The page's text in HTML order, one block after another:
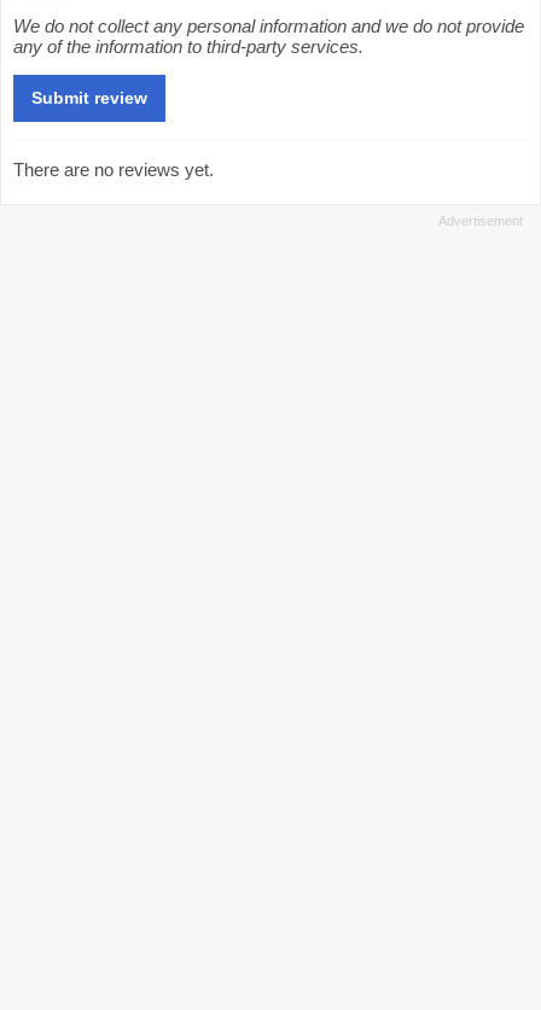
We do not collect any personal information and we do not provide
any of the information to third-party services.
There are no reviews yet.